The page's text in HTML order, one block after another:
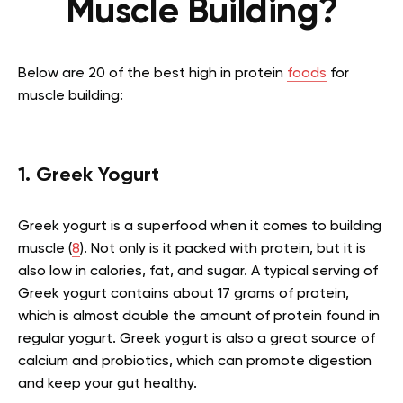
Muscle Building?
Below are 20 of the best high in protein foods for
muscle building:
1. Greek Yogurt
Greek yogurt is a superfood when it comes to building
muscle (8). Not only is it packed with protein, but it is
also low in calories, fat, and sugar. A typical serving of
Greek yogurt contains about 17 grams of protein,
which is almost double the amount of protein found in
regular yogurt. Greek yogurt is also a great source of
calcium and probiotics, which can promote digestion
and keep your gut healthy.